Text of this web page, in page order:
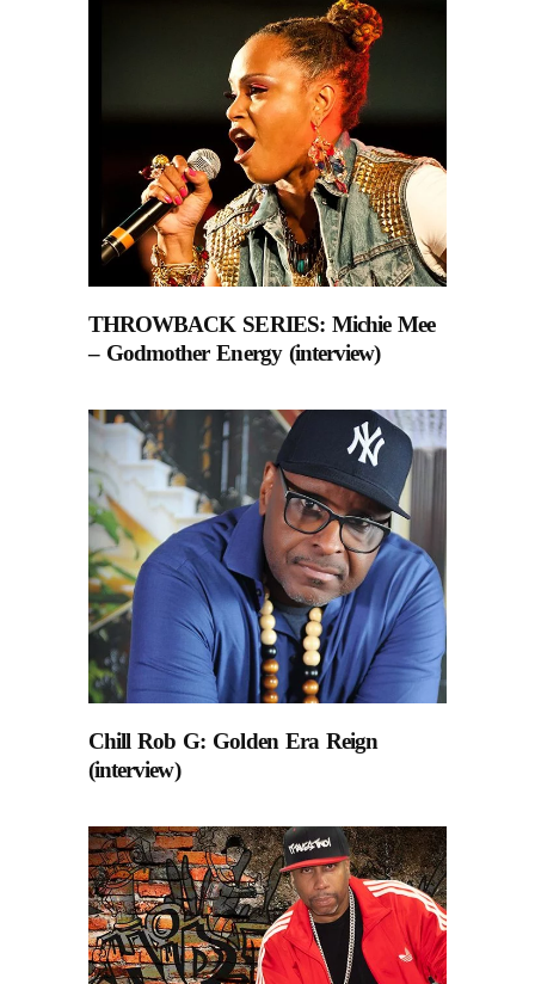
THROWBACK SERIES: Michie Mee
– Godmother Energy (interview)
Chill Rob G: Golden Era Reign
(interview)